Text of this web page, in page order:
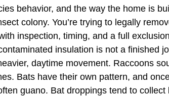
behavior, and the way the home is
colony. You’re trying to legally
inspection, timing, and a full
insulation is not a finished
daytime movement. Raccoons
Bats have their own pattern, and
guano. Bat droppings tend to